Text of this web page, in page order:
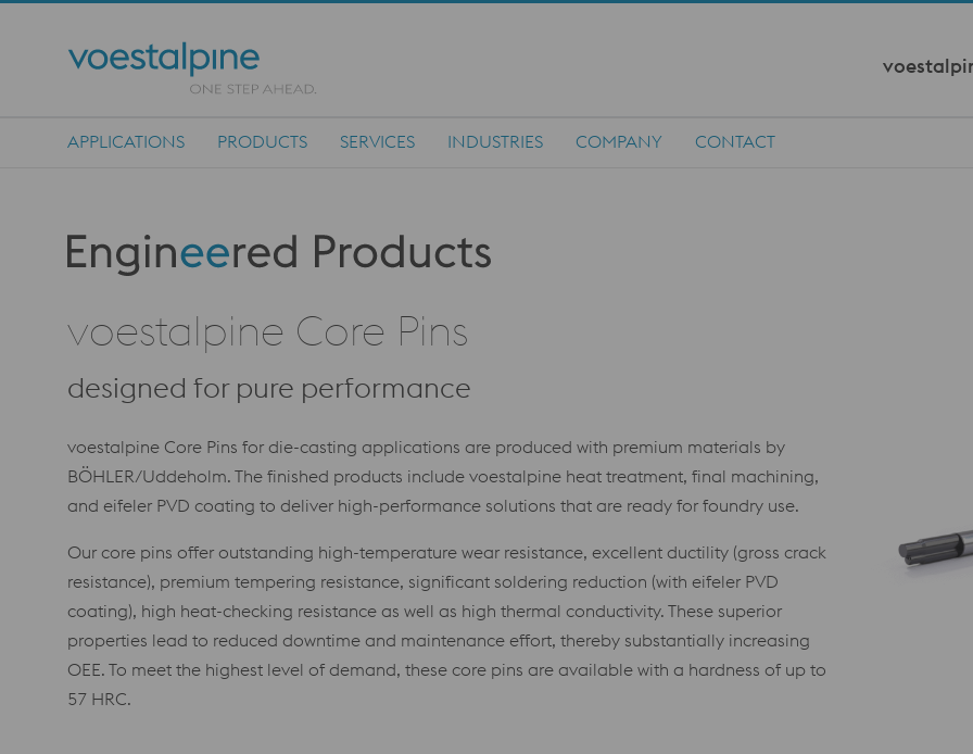
APPLICATIONS PRODUCTS SERVICES INDUSTRIES COMPANY CONTACT
Produktkategorie: Engineered Products
voestalpine Core Pins
designed for pure performance
voestalpine Core Pins for die-casting applications are produced with premium materials by
BÖHLER/Uddeholm. The finished products include voestalpine heat treatment, final machining,
and eifeler PVD coating to deliver high-performance solutions that are ready for foundry use.
Our core pins offer outstanding high-temperature wear resistance, excellent ductility (gross crack
resistance), premium tempering resistance, significant soldering reduction (with eifeler PVD
coating), high heat-checking resistance as well as high thermal conductivity. These superior
properties lead to reduced downtime and maintenance effort, thereby substantially increasing
OEE. To meet the highest level of demand, these core pins are available with a hardness of up to
57 HRC.